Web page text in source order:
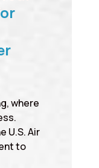
where
U.S. Air
to